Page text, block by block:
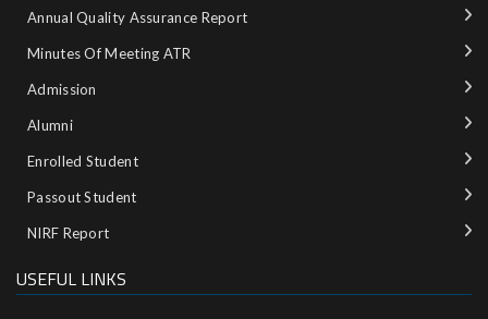
Annual Quality Assurance Report
Minutes Of Meeting ATR
Admission
Alumni
Enrolled Student
Passout Student
NIRF Report
USEFUL LINKS